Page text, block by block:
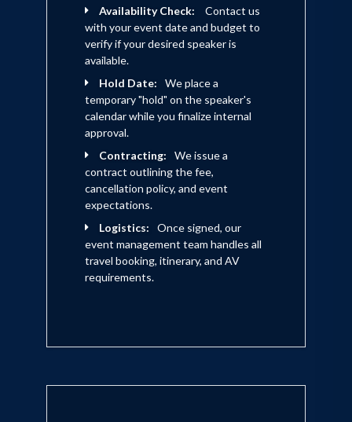
Availability Check:
Contact us
with your event date and budget to
verify if your desired speaker is
available.
Hold Date:
We place a
temporary "hold" on the speaker's
calendar while you finalize internal
approval.
Contracting:
We issue a
contract outlining the fee,
cancellation policy, and event
expectations.
Logistics:
Once signed, our
event management team handles all
travel booking, itinerary, and AV
requirements.